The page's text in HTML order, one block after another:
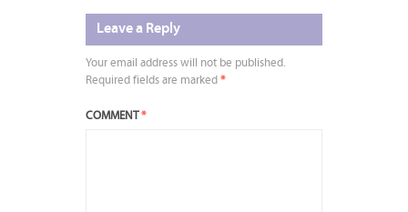
Leave a Reply
Your email address will not be published.
Required fields are marked *
COMMENT *